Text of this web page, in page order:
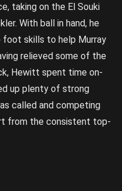
taking on the El Souki
With ball in hand, he
foot skills to help Murray
relieved some of the
Hewitt spent time on-
up plenty of strong
called and competing
from the consistent top-